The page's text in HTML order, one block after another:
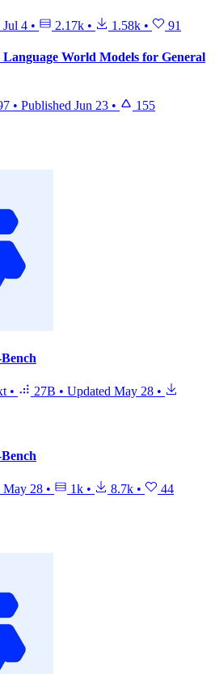
Jul 4 • 2.17k • 1.58k • 91
World Models for General
• Published Jun 23 •
155
• 27B • Updated May 28 •
May 28 • 1k • 8.7k •
44